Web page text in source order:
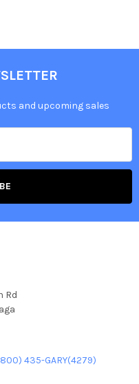
and upcoming sales
Rd
435-GARY(4279)